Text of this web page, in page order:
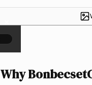
×
Why